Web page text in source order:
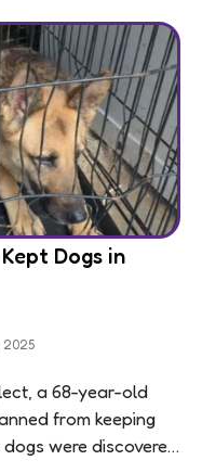
Dogs in
2025
a 68-year-old
from keeping
were discovered